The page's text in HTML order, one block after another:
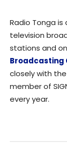
Radio Tonga
television
stations and
Broadcasting
closely with the
member of
every year.